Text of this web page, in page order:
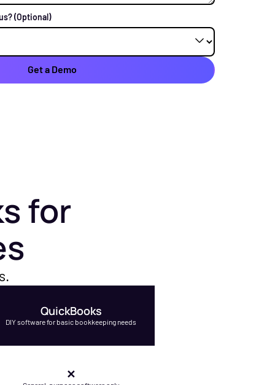
(Optional)
Get a Demo
for
QuickBooks
DIY software for basic bookkeeping needs
✕